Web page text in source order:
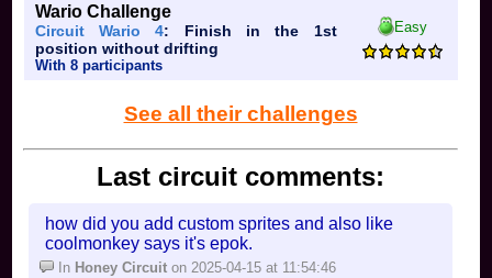
Wario Challenge
Circuit Wario 4: Finish in the 1st
position without drifting
With 8 participants
Easy
See all their challenges
Last circuit comments:
how did you add custom sprites and also like
coolmonkey says it's epok.
In Honey Circuit on 2025-04-15 at 11:54:46